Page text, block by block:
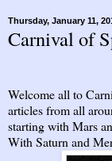
Thursday, January 11,
Carnival of
Welcome all to
articles from all
starting with Mars
With Saturn and